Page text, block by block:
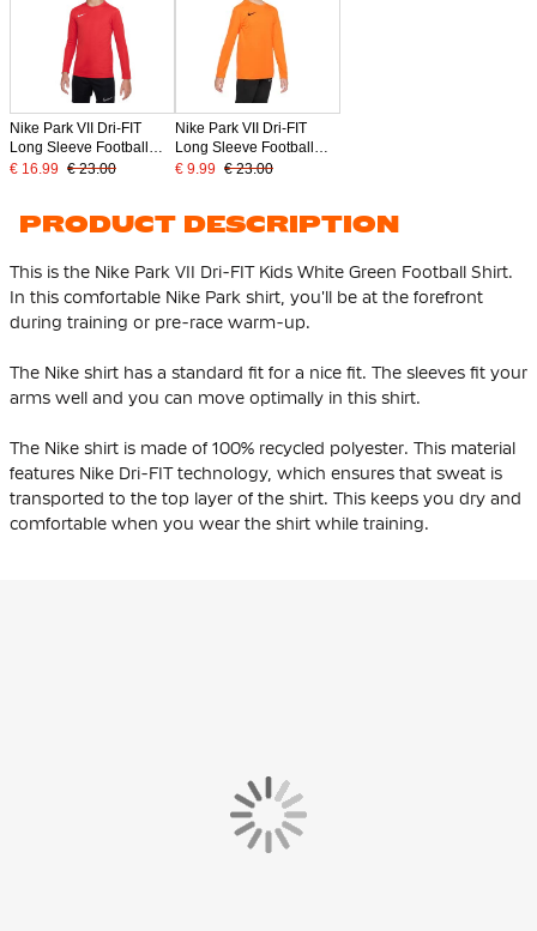
Nike Park VII Dri-FIT
Long Sleeve Football
Shirt Kids Red
€ 16.99 € 23.00
Nike Park VII Dri-FIT
Long Sleeve Football
Shirt Kids Orange
€ 9.99 € 23.00
PRODUCT DESCRIPTION
This is the Nike Park VII Dri-FIT Kids White Green Football Shirt.
In this comfortable Nike Park shirt, you'll be at the forefront
during training or pre-race warm-up.
The Nike shirt has a standard fit for a nice fit. The sleeves fit your
arms well and you can move optimally in this shirt.
The Nike shirt is made of 100% recycled polyester. This material
features Nike Dri-FIT technology, which ensures that sweat is
transported to the top layer of the shirt. This keeps you dry and
comfortable when you wear the shirt while training.